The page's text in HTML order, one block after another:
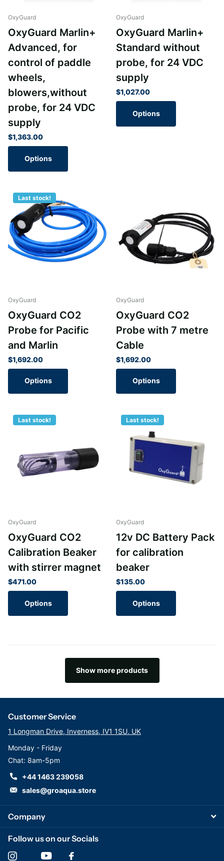
OxyGuard
OxyGuard Marlin+
Advanced, for
control of paddle
wheels,
blowers,without
probe, for 24 VDC
supply
$1,363.00
Options
OxyGuard
OxyGuard Marlin+
Standard without
probe, for 24 VDC
supply
$1,027.00
Options
Last stock!
OxyGuard
OxyGuard CO2
Probe for Pacific
and Marlin
$1,692.00
Options
OxyGuard
OxyGuard CO2
Probe with 7 metre
Cable
$1,692.00
Options
Last stock!
OxyGuard
OxyGuard CO2
Calibration Beaker
with stirrer magnet
$471.00
Options
Last stock!
OxyGuard
12v DC Battery Pack
for calibration
beaker
$135.00
Options
Show more products
Company
Customer Service
1 Longman Drive, Inverness, IV1 1SU. UK
Monday - Friday
Chat: 8am-5pm
+44 1463 239058
sales@groaqua.store
Follow us on our Socials